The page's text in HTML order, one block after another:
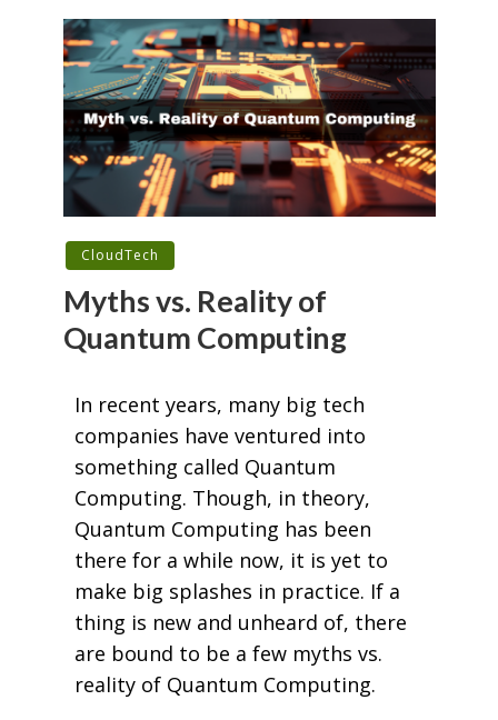
CloudTech
Myths vs. Reality of
Quantum Computing
In recent years, many big tech
companies have ventured into
something called Quantum
Computing. Though, in theory,
Quantum Computing has been
there for a while now, it is yet to
make big splashes in practice. If a
thing is new and unheard of, there
are bound to be a few myths vs.
reality of Quantum Computing.